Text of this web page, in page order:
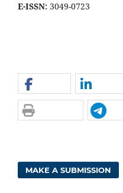
E-ISSN: 3049-0723
MAKE A SUBMISSION